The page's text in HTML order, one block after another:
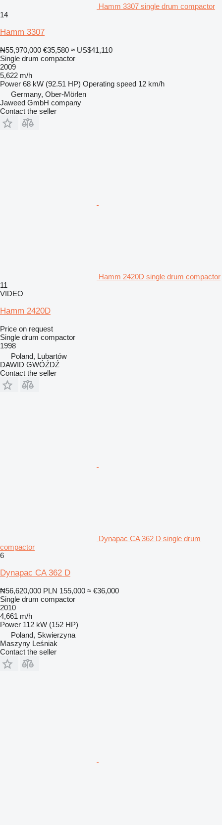
Hamm 3307 single drum compactor
14
Hamm 3307
₦55,970,000 €35,580 ≈ US$41,110
Single drum compactor
2009
5,622 m/h
Power 68 kW (92.51 HP) Operating speed 12 km/h
Germany, Ober-Mörlen
Jaweed GmbH company
Contact the seller
Hamm 2420D single drum compactor
11
VIDEO
Hamm 2420D
Price on request
Single drum compactor
1998
Poland, Lubartów
DAWID GWÓŹDŹ
Contact the seller
Dynapac CA 362 D single drum
compactor
6
Dynapac CA 362 D
₦56,620,000 PLN 155,000 ≈ €36,000
Single drum compactor
2010
4,661 m/h
Power 112 kW (152 HP)
Poland, Skwierzyna
Maszyny Leśniak
Contact the seller